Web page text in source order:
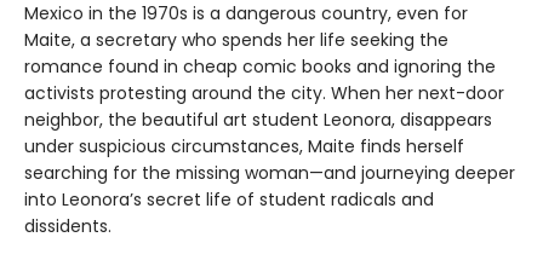
Mexico in the 1970s is a dangerous country, even for
Maite, a secretary who spends her life seeking the
romance found in cheap comic books and ignoring the
activists protesting around the city. When her next-door
neighbor, the beautiful art student Leonora, disappears
under suspicious circumstances, Maite finds herself
searching for the missing woman—and journeying deeper
into Leonora’s secret life of student radicals and
dissidents.